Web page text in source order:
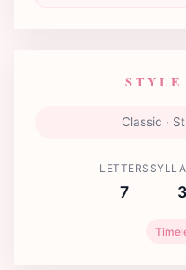
Classic ·
LETTERS
7 3